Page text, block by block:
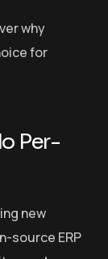
why
for
Per-
new
source ERP